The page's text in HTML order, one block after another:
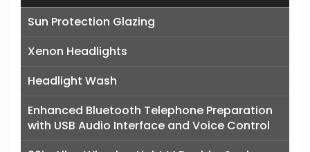
Sun Protection Glazing
Xenon Headlights
Headlight Wash
Enhanced Bluetooth Telephone Preparation
with USB Audio Interface and Voice Control